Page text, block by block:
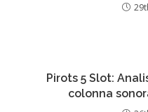
Pirots 5 Slot:
colonna